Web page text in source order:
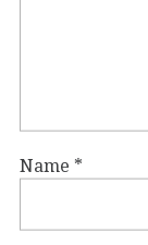
Name *